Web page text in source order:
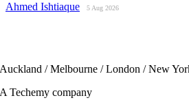
Ahmed Ishtiaque 5 Aug 2026
Auckland / Melbourne / London / New
A Techemy company